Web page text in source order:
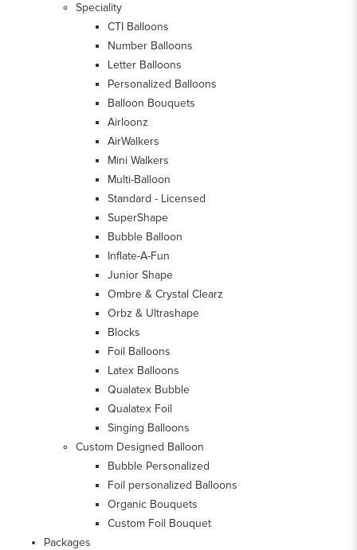
Speciality
CTI Balloons
Number Balloons
Letter Balloons
Personalized Balloons
Balloon Bouquets
Airloonz
AirWalkers
Mini Walkers
Multi-Balloon
Standard - Licensed
SuperShape
Bubble Balloon
Inflate-A-Fun
Junior Shape
Ombre & Crystal Clearz
Orbz & Ultrashape
Blocks
Foil Balloons
Latex Balloons
Qualatex Bubble
Qualatex Foil
Singing Balloons
Custom Designed Balloon
Bubble Personalized
Foil personalized Balloons
Organic Bouquets
Custom Foil Bouquet
Packages